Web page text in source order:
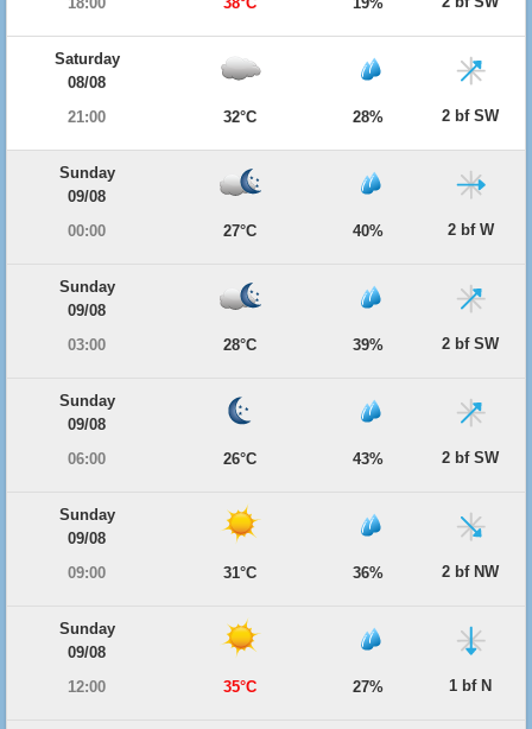
Saturday
08/08
21:00
32°C 28% 2 bf SW
Sunday
09/08
00:00
27°C 40% 2 bf W
Sunday
09/08
03:00
28°C 39% 2 bf SW
Sunday
09/08
06:00
26°C 43% 2 bf SW
Sunday
09/08
09:00
31°C 36% 2 bf NW
Sunday
09/08
12:00
35°C 27% 1 bf N